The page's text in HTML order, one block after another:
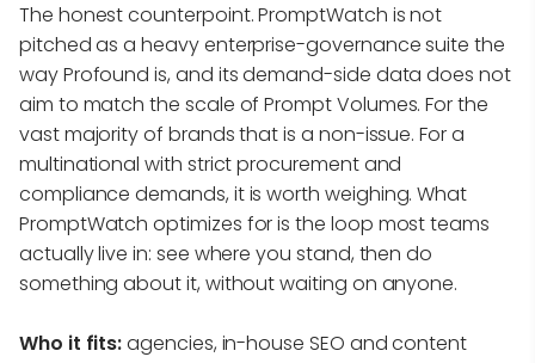
The honest counterpoint. PromptWatch is not
pitched as a heavy enterprise-governance suite the
way Profound is, and its demand-side data does not
aim to match the scale of Prompt Volumes. For the
vast majority of brands that is a non-issue. For a
multinational with strict procurement and
compliance demands, it is worth weighing. What
PromptWatch optimizes for is the loop most teams
actually live in: see where you stand, then do
something about it, without waiting on anyone.
Who it fits:agencies, in-house SEO and content